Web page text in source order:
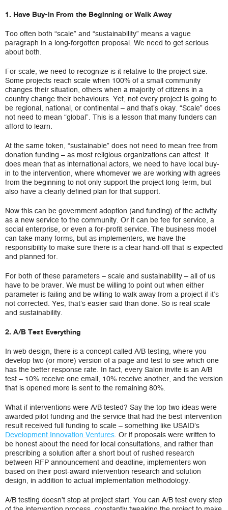
1. Have Buy-in From the Beginning or Walk Away
Too often both “scale” and “sustainability” means a vague
paragraph in a long-forgotten proposal. We need to get serious
about both.
For scale, we need to recognize is it relative to the project size.
Some projects reach scale when 100% of a small community
changes their situation, others when a majority of citizens in a
country change their behaviours. Yet, not every project is going to
be regional, national, or continental – and that’s okay. “Scale” does
not need to mean “global”. This is a lesson that many funders can
afford to learn.
At the same token, “sustainable” does not need to mean free from
donation funding – as most religious organizations can attest. It
does mean that as international actors, we need to have local buy-
in to the intervention, where whomever we are working with agrees
from the beginning to not only support the project long-term, but
also have a clearly defined plan for that support.
Now this can be government adoption (and funding) of the activity
as a new service to the community. Or it can be fee for service, a
social enterprise, or even a for-profit service. The business model
can take many forms, but as implementers, we have the
responsibility to make sure there is a clear hand-off that is expected
and planned for.
For both of these parameters – scale and sustainability – all of us
have to be braver. We must be willing to point out when either
parameter is failing and be willing to walk away from a project if it’s
not corrected. Yes, that’s easier said than done. So is real scale
and sustainability.
2. A/B Test Everything
In web design, there is a concept called A/B testing, where you
develop two (or more) version of a page and test to see which one
has the better response rate. In fact, every Salon invite is an A/B
test – 10% receive one email, 10% receive another, and the version
that is opened more is sent to the remaining 80%.
What if interventions were A/B tested? Say the top two ideas were
awarded pilot funding and the service that had the best intervention
result received full funding to scale – something like USAID’s
Development Innovation Ventures. Or if proposals were written to
be honest about the need for local consultations, and rather than
prescribing a solution after a short bout of rushed research
between RFP announcement and deadline, implementers won
based on their post-award intervention research and solution
design, in addition to actual implementation methodology.
A/B testing doesn’t stop at project start. You can A/B test every step